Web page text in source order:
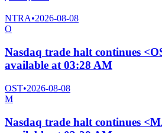
NTRA•2026-08-08
O
Nasdaq trade halt continues
available at 03:28 AM
OST•2026-08-08
M
Nasdaq trade halt continues